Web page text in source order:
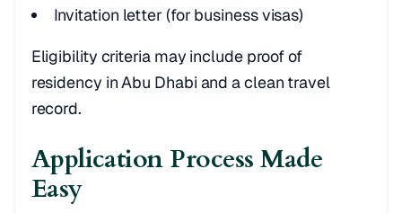
Invitation letter (for business visas)
Eligibility criteria may include proof of
residency in Abu Dhabi and a clean travel
record.
Application Process Made
Easy